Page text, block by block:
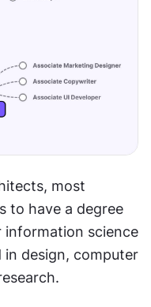
most
to have a degree
science
in design, computer